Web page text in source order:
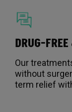
DRUG-
Our
without
term relief